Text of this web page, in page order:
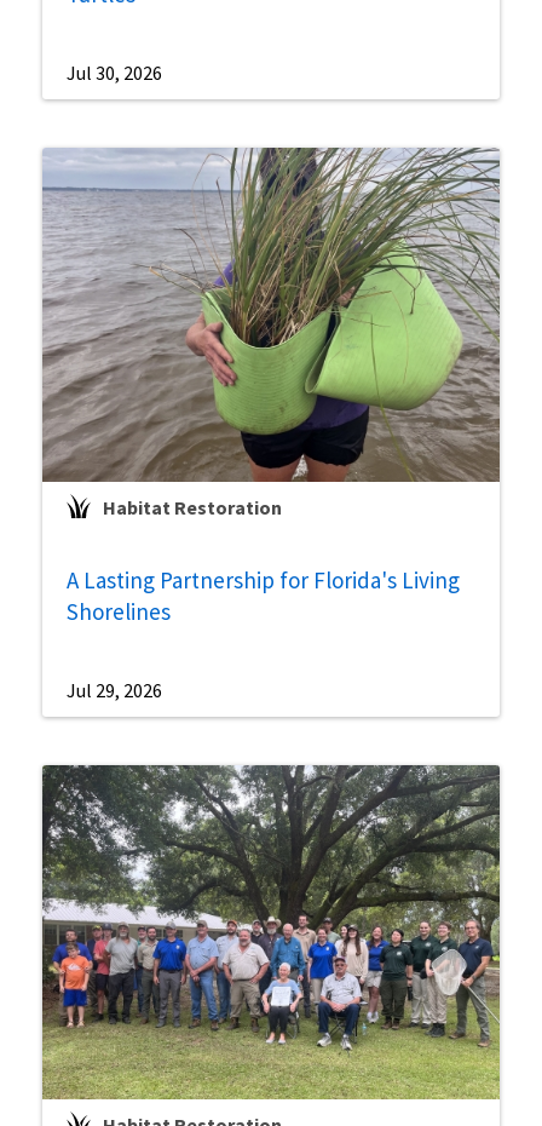
Jul 30, 2026
Habitat Restoration
A Lasting Partnership for Florida's Living
Shorelines
Jul 29, 2026